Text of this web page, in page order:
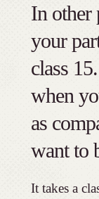
In other
your
class
when
as
want to
It takes a